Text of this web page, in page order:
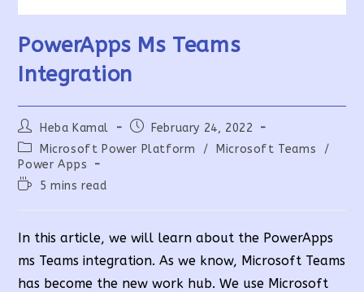
PowerApps Ms Teams
Integration
Post
author:
Heba Kamal
Post
published:
February 24, 2022
Post
category:
Microsoft Power Platform / Microsoft Teams
/
Power Apps
Reading5 mins read
In this article, we will learn about the PowerApps
ms Teams integration. As we know, Microsoft Teams
has become the new work hub. We use Microsoft